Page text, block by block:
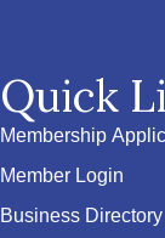
Quick
Membership
Member Login
Business Directory